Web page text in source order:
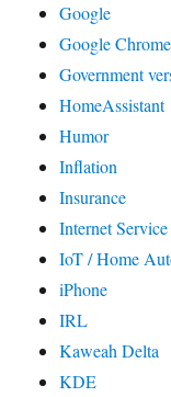
Google
Google Chrome
Government
HomeAssistant
Humor
Inflation
Insurance
Internet Service
IoT / Home
iPhone
IRL
Kaweah Delta
KDE